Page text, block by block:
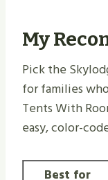
My
Pick the
for families
Tents With
easy, color-
Best for